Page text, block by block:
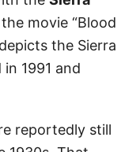
movie “Blood
the Sierra
1991 and
reportedly still